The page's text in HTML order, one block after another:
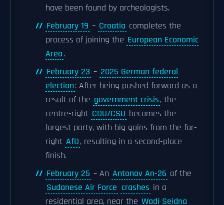
have been found by archeologists.
February 19 – Croatia completes the
process of joining the European Economic
Area.
February 23 – 2025 German federal
election: After being pushed forward as a
result of the government crisis, the
centre-right CDU/CSU becomes the
largest party, with big gains from the far-
right AfD, resulting in a second-place
finish.
February 25 – An Antonov An-26 of the
Sudanese Air Force crashes in a
residential area, near the Wadi Seidna